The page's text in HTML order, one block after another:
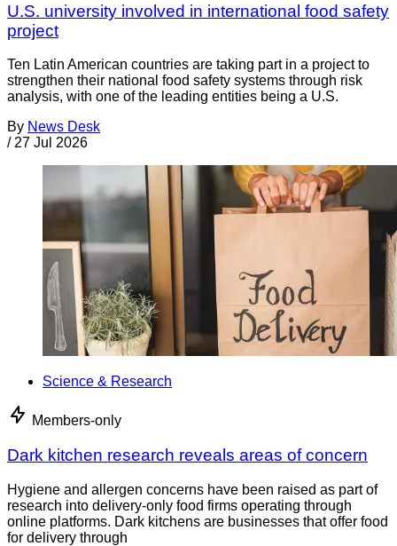
U.S. university involved in international food safety
project
Ten Latin American countries are taking part in a project to
strengthen their national food safety systems through risk
analysis, with one of the leading entities being a U.S.
By News Desk
/ 27 Jul 2026
Science & Research
Members-only
Dark kitchen research reveals areas of concern
Hygiene and allergen concerns have been raised as part of
research into delivery-only food firms operating through
online platforms. Dark kitchens are businesses that offer food
for delivery through